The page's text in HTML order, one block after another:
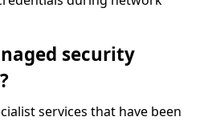
security
services that have been